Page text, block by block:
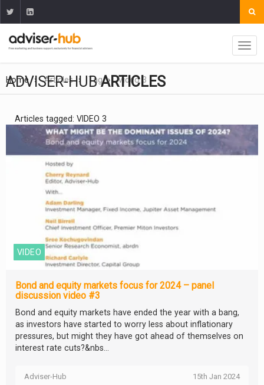
Home Articles Tag Video 3
ADVISER-HUBARTICLES
Articles tagged: VIDEO 3
VIDEO
Bond and equity markets focus for 2024 – panel
discussion video #3
Bond and equity markets have ended the year with a bang,
as investors have started to worry less about inflationary
pressures, but might they have got ahead of themselves on
interest rate cuts?&nbs...
Adviser-Hub 15th Jan 2024